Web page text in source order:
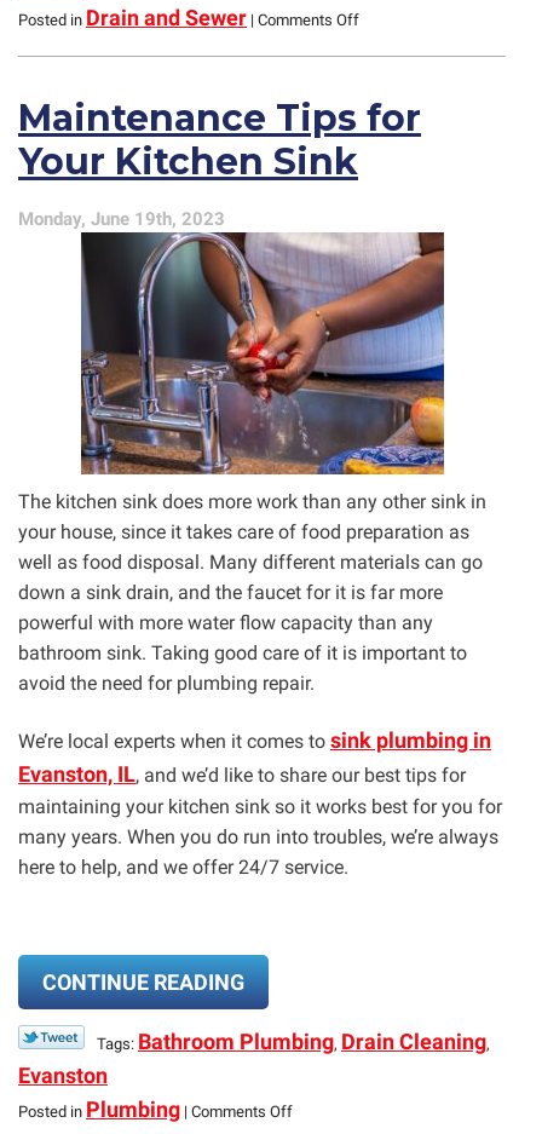
Posted in Drain and Sewer | Comments Offon
Smells
Your
Drains?
Might
Be
Maintenance Tips for
Your Kitchen Sink
Monday, June 19th, 2023
The kitchen sink does more work than any other sink in
your house, since it takes care of food preparation as
well as food disposal. Many different materials can go
down a sink drain, and the faucet for it is far more
powerful with more water flow capacity than any
bathroom sink. Taking good care of it is important to
avoid the need for plumbing repair.
We’re local experts when it comes to sink plumbing in
Evanston, IL, and we’d like to share our best tips for
maintaining your kitchen sink so it works best for you for
many years. When you do run into troubles, we’re always
here to help, and we offer 24/7 service.
CONTINUE READING
Tags: Bathroom Plumbing, Drain Cleaning,
Evanston
Posted in Plumbing | Comments Offon